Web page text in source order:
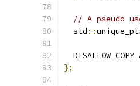
// A pseudo
  std
::
};